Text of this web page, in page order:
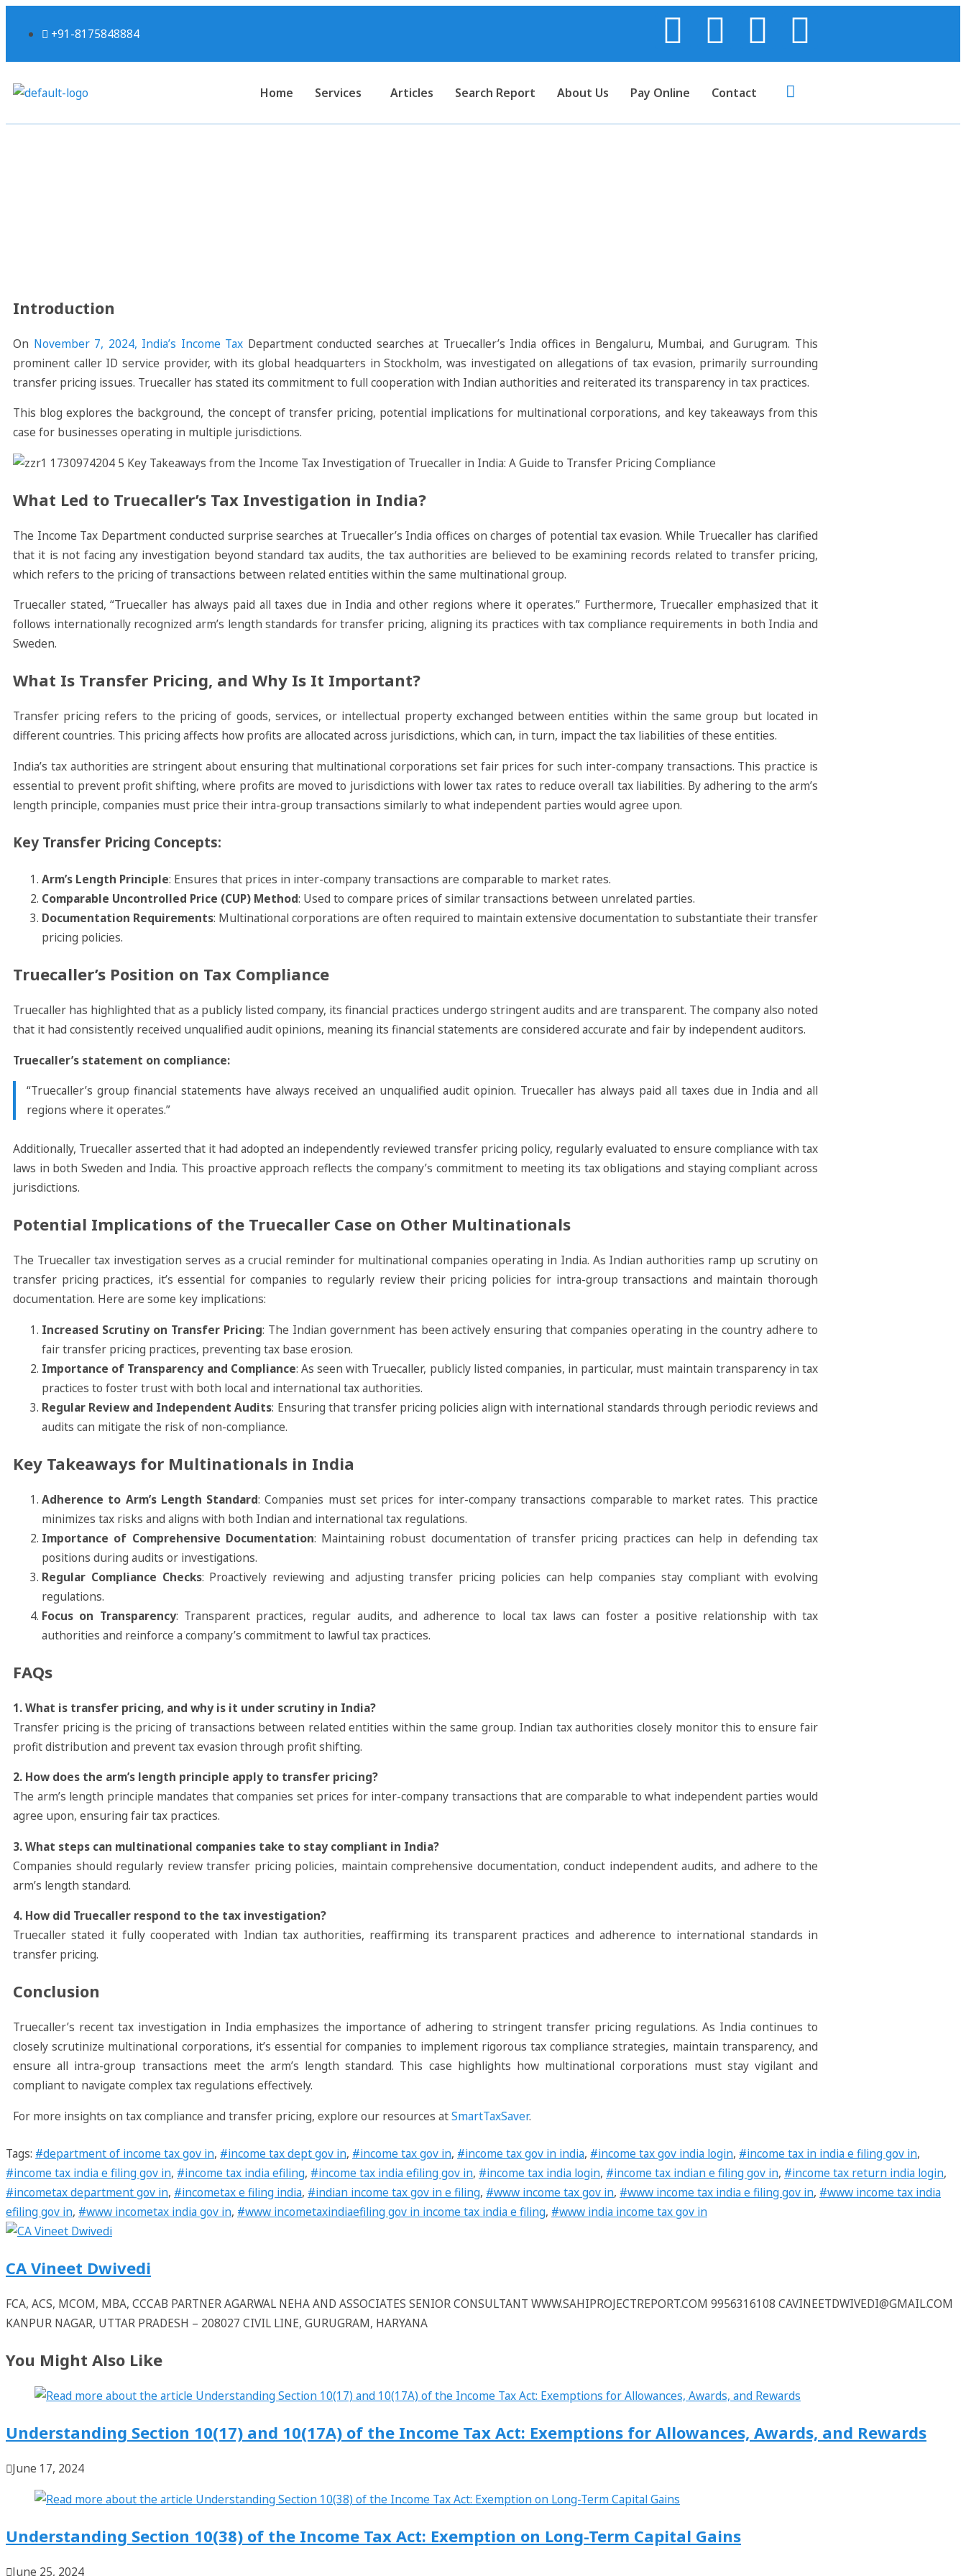
+91-8175848884
Home Services Articles Search Report About Us Pay Online Contact
Introduction
On November 7, 2024, India’s Income Tax Department conducted searches at Truecaller’s India offices in Bengaluru, Mumbai, and Gurugram. This
prominent caller ID service provider, with its global headquarters in Stockholm, was investigated on allegations of tax evasion, primarily surrounding
transfer pricing issues. Truecaller has stated its commitment to full cooperation with Indian authorities and reiterated its transparency in tax practices.
This blog explores the background, the concept of transfer pricing, potential implications for multinational corporations, and key takeaways from this
case for businesses operating in multiple jurisdictions.
What Led to Truecaller’s Tax Investigation in India?
The Income Tax Department conducted surprise searches at Truecaller’s India offices on charges of potential tax evasion. While Truecaller has clarified
that it is not facing any investigation beyond standard tax audits, the tax authorities are believed to be examining records related to transfer pricing,
which refers to the pricing of transactions between related entities within the same multinational group.
Truecaller stated, “Truecaller has always paid all taxes due in India and other regions where it operates.” Furthermore, Truecaller emphasized that it
follows internationally recognized arm’s length standards for transfer pricing, aligning its practices with tax compliance requirements in both India and
Sweden.
What Is Transfer Pricing, and Why Is It Important?
Transfer pricing refers to the pricing of goods, services, or intellectual property exchanged between entities within the same group but located in
different countries. This pricing affects how profits are allocated across jurisdictions, which can, in turn, impact the tax liabilities of these entities.
India’s tax authorities are stringent about ensuring that multinational corporations set fair prices for such inter-company transactions. This practice is
essential to prevent profit shifting, where profits are moved to jurisdictions with lower tax rates to reduce overall tax liabilities. By adhering to the arm’s
length principle, companies must price their intra-group transactions similarly to what independent parties would agree upon.
Key Transfer Pricing Concepts:
Arm’s Length Principle: Ensures that prices in inter-company transactions are comparable to market rates.
Comparable Uncontrolled Price (CUP) Method: Used to compare prices of similar transactions between unrelated parties.
Documentation Requirements: Multinational corporations are often required to maintain extensive documentation to substantiate their transfer
pricing policies.
Truecaller’s Position on Tax Compliance
Truecaller has highlighted that as a publicly listed company, its financial practices undergo stringent audits and are transparent. The company also noted
that it had consistently received unqualified audit opinions, meaning its financial statements are considered accurate and fair by independent auditors.
Truecaller’s statement on compliance:
“Truecaller’s group financial statements have always received an unqualified audit opinion. Truecaller has always paid all taxes due in India and all
regions where it operates.”
Additionally, Truecaller asserted that it had adopted an independently reviewed transfer pricing policy, regularly evaluated to ensure compliance with tax
laws in both Sweden and India. This proactive approach reflects the company’s commitment to meeting its tax obligations and staying compliant across
jurisdictions.
Potential Implications of the Truecaller Case on Other Multinationals
The Truecaller tax investigation serves as a crucial reminder for multinational companies operating in India. As Indian authorities ramp up scrutiny on
transfer pricing practices, it’s essential for companies to regularly review their pricing policies for intra-group transactions and maintain thorough
documentation. Here are some key implications:
Increased Scrutiny on Transfer Pricing: The Indian government has been actively ensuring that companies operating in the country adhere to
fair transfer pricing practices, preventing tax base erosion.
Importance of Transparency and Compliance: As seen with Truecaller, publicly listed companies, in particular, must maintain transparency in tax
practices to foster trust with both local and international tax authorities.
Regular Review and Independent Audits: Ensuring that transfer pricing policies align with international standards through periodic reviews and
audits can mitigate the risk of non-compliance.
Key Takeaways for Multinationals in India
Adherence to Arm’s Length Standard: Companies must set prices for inter-company transactions comparable to market rates. This practice
minimizes tax risks and aligns with both Indian and international tax regulations.
Importance of Comprehensive Documentation: Maintaining robust documentation of transfer pricing practices can help in defending tax
positions during audits or investigations.
Regular Compliance Checks: Proactively reviewing and adjusting transfer pricing policies can help companies stay compliant with evolving
regulations.
Focus on Transparency: Transparent practices, regular audits, and adherence to local tax laws can foster a positive relationship with tax
authorities and reinforce a company’s commitment to lawful tax practices.
FAQs
1. What is transfer pricing, and why is it under scrutiny in India?
Transfer pricing is the pricing of transactions between related entities within the same group. Indian tax authorities closely monitor this to ensure fair
profit distribution and prevent tax evasion through profit shifting.
2. How does the arm’s length principle apply to transfer pricing?
The arm’s length principle mandates that companies set prices for inter-company transactions that are comparable to what independent parties would
agree upon, ensuring fair tax practices.
3. What steps can multinational companies take to stay compliant in India?
Companies should regularly review transfer pricing policies, maintain comprehensive documentation, conduct independent audits, and adhere to the
arm’s length standard.
4. How did Truecaller respond to the tax investigation?
Truecaller stated it fully cooperated with Indian tax authorities, reaffirming its transparent practices and adherence to international standards in
transfer pricing.
Conclusion
Truecaller’s recent tax investigation in India emphasizes the importance of adhering to stringent transfer pricing regulations. As India continues to
closely scrutinize multinational corporations, it’s essential for companies to implement rigorous tax compliance strategies, maintain transparency, and
ensure all intra-group transactions meet the arm’s length standard. This case highlights how multinational corporations must stay vigilant and
compliant to navigate complex tax regulations effectively.
For more insights on tax compliance and transfer pricing, explore our resources atSmartTaxSaver.
Tags: #department of income tax gov in, #income tax dept gov in, #income tax gov in, #income tax gov in india, #income tax gov india login, #income tax in india e filing gov in,
#income tax india e filing gov in, #income tax india efiling, #income tax india efiling gov in, #income tax india login, #income tax indian e filing gov in, #income tax return india login,
#incometax department gov in, #incometax e filing india, #indian income tax gov in e filing, #www income tax gov in, #www income tax india e filing gov in, #www income tax india
efiling gov in, #www incometax india gov in, #www incometaxindiaefiling gov in income tax india e filing, #www india income tax gov in
CA Vineet Dwivedi
FCA, ACS, MCOM, MBA, CCCAB PARTNER AGARWAL NEHA AND ASSOCIATES SENIOR CONSULTANT WWW.SAHIPROJECTREPORT.COM 9956316108 CAVINEETDWIVEDI@GMAIL.COM
KANPUR NAGAR, UTTAR PRADESH – 208027 CIVIL LINE, GURUGRAM, HARYANA
You Might Also Like
Understanding Section 10(17) and 10(17A) of the Income Tax Act: Exemptions for Allowances, Awards, and Rewards
June 17, 2024
Understanding Section 10(38) of the Income Tax Act: Exemption on Long-Term Capital Gains
June 25, 2024